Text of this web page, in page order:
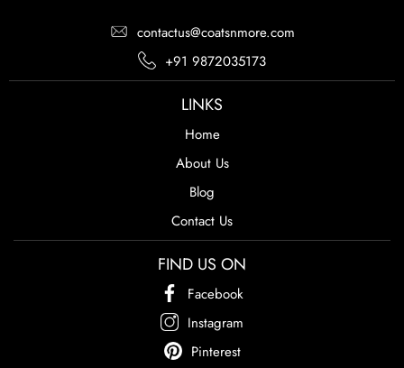
contactus@coatsnmore.com
+91 9872035173
LINKS
Home
About Us
Blog
Contact Us
FIND US ON
Facebook
Instagram
Pinterest